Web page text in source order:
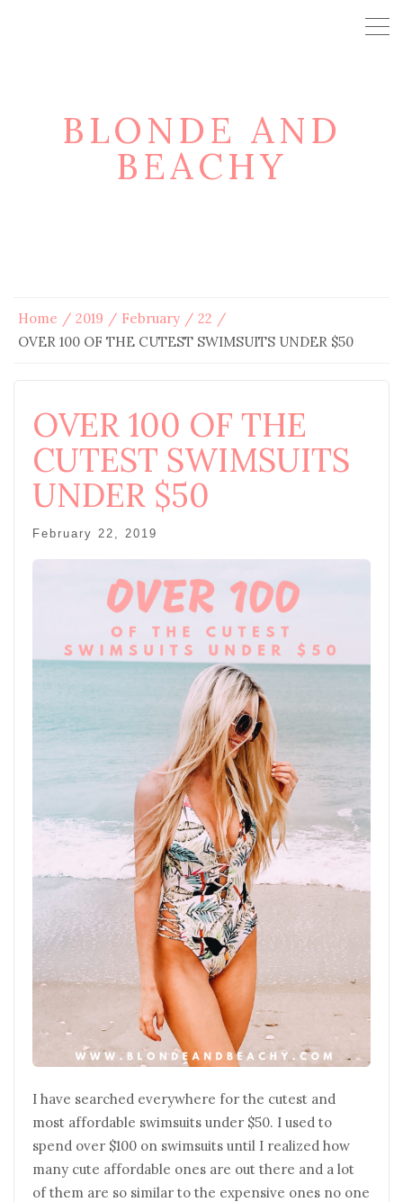
BLONDE AND
BEACHY
Home 2019 February
22
OVER 100 OF THE CUTEST SWIMSUITS UNDER $50
OVER 100 OF THE
CUTEST SWIMSUITS
UNDER $50
February 22, 2019
I have searched everywhere for the cutest and
most affordable swimsuits under $50. I used to
spend over $100 on swimsuits until I realized how
many cute affordable ones are out there and a lot
of them are so similar to the expensive ones no one